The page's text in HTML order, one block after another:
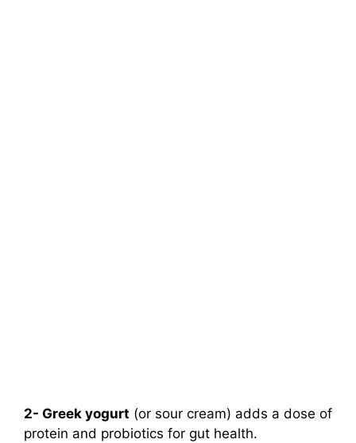
2- Greek yogurt (or sour cream) adds a dose of
protein and probiotics for gut health.